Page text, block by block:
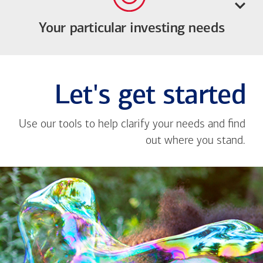
Your particular investing needs
Let's get started
Use our tools to help clarify your needs and find
out where you stand.